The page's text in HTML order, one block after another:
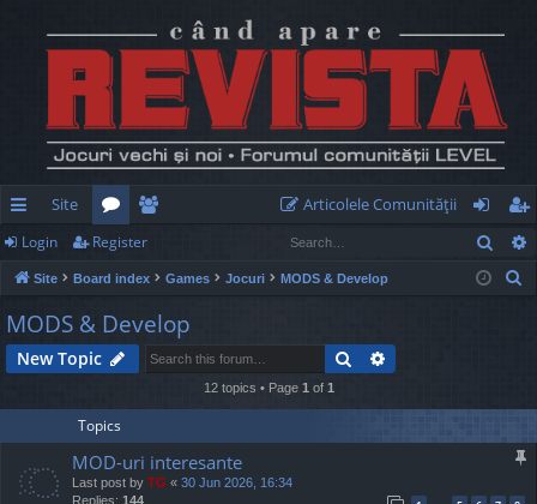
ui
ck
lin
ks
Site
or
u
m
e
m
be
rs
Articolele Comunităţii
og
in
eg
ist
Login Register
Site Board index Games Jocuri MODS & Develop
h
MODS & Develop
New Topic Search
12 topics • Page 1 of 1
Topics
MOD-uri interesante
Last post by TG « 30 Jun 2026, 16:34
Replies: 144